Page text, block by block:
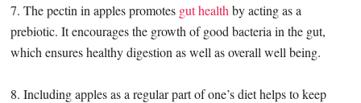
7. The pectin in apples promotes gut health by acting as a
prebiotic. It encourages the growth of good bacteria in the gut,
which ensures healthy digestion as well as overall well being.
8. Including apples as a regular part of one’s diet helps to keep